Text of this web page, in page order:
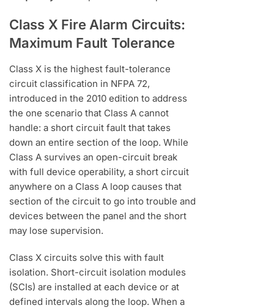
Class X Fire Alarm Circuits:
Maximum Fault Tolerance
Class X is the highest fault-tolerance
circuit classification in NFPA 72,
introduced in the 2010 edition to address
the one scenario that Class A cannot
handle: a short circuit fault that takes
down an entire section of the loop. While
Class A survives an open-circuit break
with full device operability, a short circuit
anywhere on a Class A loop causes that
section of the circuit to go into trouble and
devices between the panel and the short
may lose supervision.
Class X circuits solve this with fault
isolation. Short-circuit isolation modules
(SCIs) are installed at each device or at
defined intervals along the loop. When a